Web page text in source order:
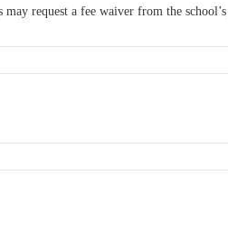
request a fee waiver from the